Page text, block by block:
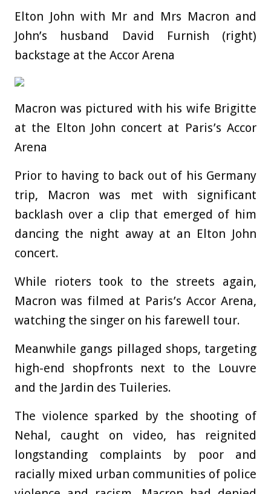
Elton John with Mr and Mrs Macron and
John’s husband David Furnish (right)
backstage at the Accor Arena
Macron was pictured with his wife Brigitte
at the Elton John concert at Paris’s Accor
Arena
Prior to having to back out of his Germany
trip, Macron was met with significant
backlash over a clip that emerged of him
dancing the night away at an Elton John
concert.
While rioters took to the streets again,
Macron was filmed at Paris’s Accor Arena,
watching the singer on his farewell tour.
Meanwhile gangs pillaged shops, targeting
high-end shopfronts next to the Louvre
and the Jardin des Tuileries.
The violence sparked by the shooting of
Nehal, caught on video, has reignited
longstanding complaints by poor and
racially mixed urban communities of police